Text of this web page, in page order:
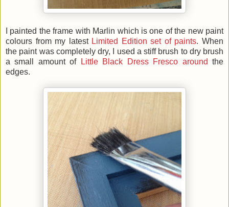
I painted the frame with Marlin which is one of the new paint
colours from my latest Limited Edition set of paints. When
the paint was completely dry, I used a stiff brush to dry brush
a small amount of
Little Black Dress Fresco around the
edges.